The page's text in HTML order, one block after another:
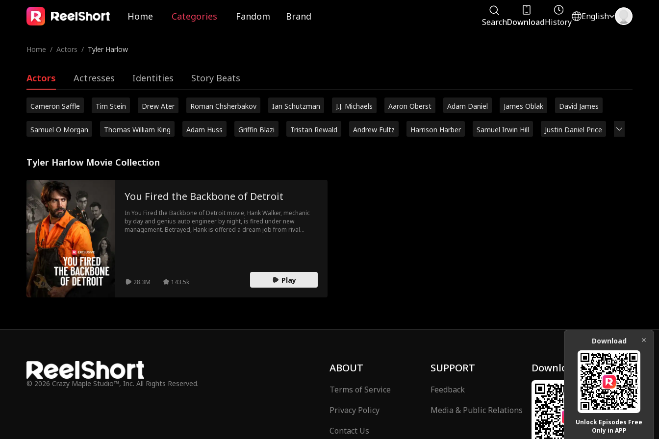
Home Categories Fandom Brand SearchDownloadHistory
English
Home / Actors / Tyler Harlow
Actors Actresses Identities Story Beats
Cameron Saffle Tim Stein Drew Ater Roman Chsherbakov Ian Schutzman J.J. Michaels Aaron Oberst Adam Daniel James Oblak David James
Samuel O Morgan Thomas William King Adam Huss Griffin Blazi Tristan Rewald Andrew Fultz Harrison Harber Samuel Irwin Hill Justin Daniel Price
Tyler Harlow Movie Collection
You Fired the Backbone of Detroit
In You Fired the Backbone of Detroit movie, Hank Walker, mechanic
by day and genius auto engineer by night, is fired under new
management. Betrayed, Hank is offered a dream job from rival
28.3M 143.5k Play
© 2026 Crazy Maple Studio™, Inc. All Rights Reserved.
ABOUT
Terms of Service
Privacy Policy
Contact Us
SUPPORT
Feedback
Media & Public Relations
Download
Download
Unlock Episodes Free
Only in APP